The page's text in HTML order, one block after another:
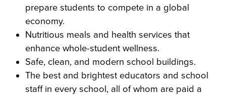
prepare students to compete in a global
economy.
Nutritious meals and health services that
enhance whole-student wellness.
Safe, clean, and modern school buildings.
The best and brightest educators and school
staff in every school, all of whom are paid a